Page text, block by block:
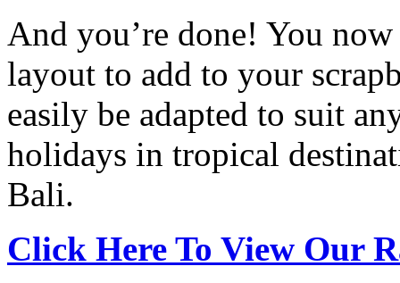
And you’re done! You
layout to add to your
easily be adapted to suit
holidays in tropical
Bali.
Click Here To View Our